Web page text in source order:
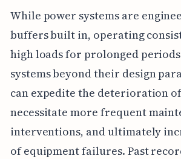
While power systems are
buffers built in, operating
high loads for prolonged periods
systems beyond their design
can expedite the deterioration
necessitate more frequent
interventions, and ultimately
of equipment failures. Past